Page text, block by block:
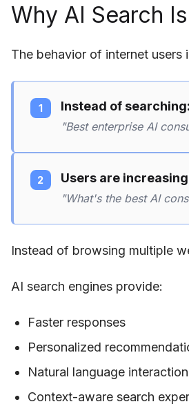
Why AI Search
The behavior of internet users
Instead of searching:
"Best enterprise AI
Users are
"What's the best AI
Instead of browsing multiple
AI search engines provide:
Faster responses
Personalized
Natural language interaction
Context-aware search